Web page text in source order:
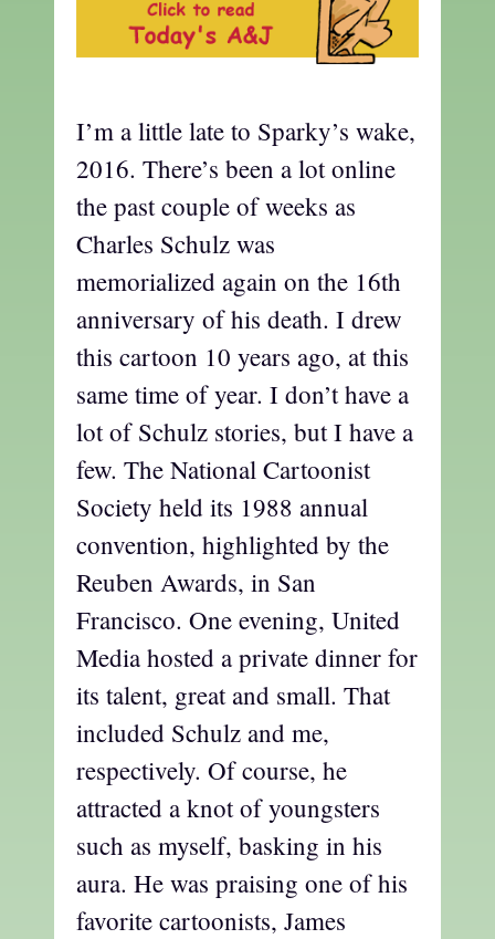
I’m a little late to Sparky’s wake,
2016. There’s been a lot online
the past couple of weeks as
Charles Schulz was
memorialized again on the 16th
anniversary of his death. I drew
this cartoon 10 years ago, at this
same time of year. I don’t have a
lot of Schulz stories, but I have a
few. The National Cartoonist
Society held its 1988 annual
convention, highlighted by the
Reuben Awards, in San
Francisco. One evening, United
Media hosted a private dinner for
its talent, great and small. That
included Schulz and me,
respectively. Of course, he
attracted a knot of youngsters
such as myself, basking in his
aura. He was praising one of his
favorite cartoonists, James